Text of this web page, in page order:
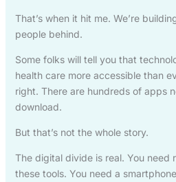
That’s when it hit me. We’re
people behind.
Some folks will tell you that
health care more accessible than
right. There are hundreds of apps
download.
But that’s not the whole story.
The digital divide is real. You need
these tools. You need a